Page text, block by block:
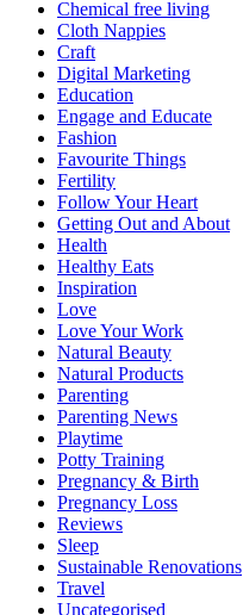
Chemical free living
Cloth Nappies
Craft
Digital Marketing
Education
Engage and Educate
Fashion
Favourite Things
Fertility
Follow Your Heart
Getting Out and About
Health
Healthy Eats
Inspiration
Love
Love Your Work
Natural Beauty
Natural Products
Parenting
Parenting News
Playtime
Potty Training
Pregnancy & Birth
Pregnancy Loss
Reviews
Sleep
Sustainable Renovations
Travel
Uncategorised